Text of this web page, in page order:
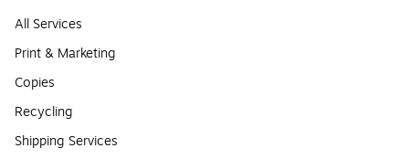
All Services
Print & Marketing
Copies
Recycling
Shipping Services